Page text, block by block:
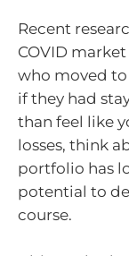
Recent
COVID
who moved
if they had
than feel like
losses, think
portfolio has
potential to
course.